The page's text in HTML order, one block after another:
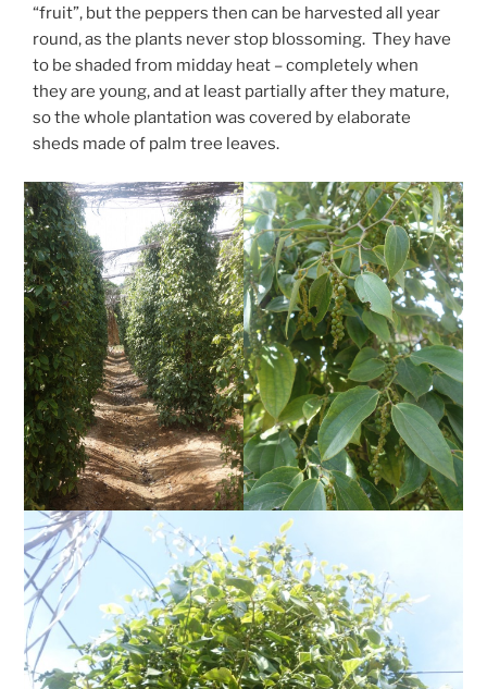
“fruit”, but the peppers then can be harvested all year
round, as the plants never stop blossoming. They have
to be shaded from midday heat – completely when
they are young, and at least partially after they mature,
so the whole plantation was covered by elaborate
sheds made of palm tree leaves.